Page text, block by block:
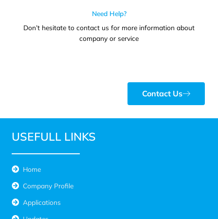
Need Help?
Don’t hesitate to contact us for more information about
company or service
Contact Us
USEFULL LINKS
Home
Company Profile
Applications